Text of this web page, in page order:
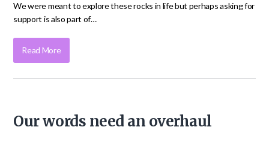
We were meant to explore these rocks in life but perhaps asking for
support is also part of…
Read More
Our words need an overhaul